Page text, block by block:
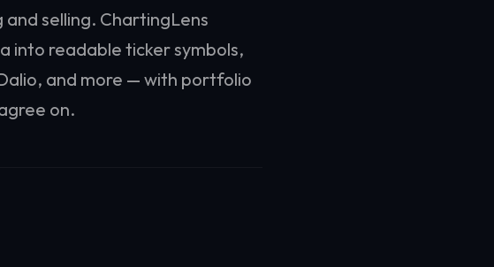
selling. ChartingLens
into readable ticker symbols,
and more — with portfolio
on.